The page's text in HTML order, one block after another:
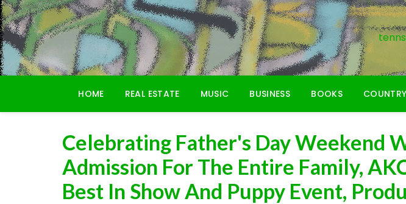
Skip
to
content
HOME REAL ESTATE MUSIC BUSINESS BOOKS
Celebrating Father's Day Weekend
Admission For The Entire Family,
Best In Show And Puppy Event,